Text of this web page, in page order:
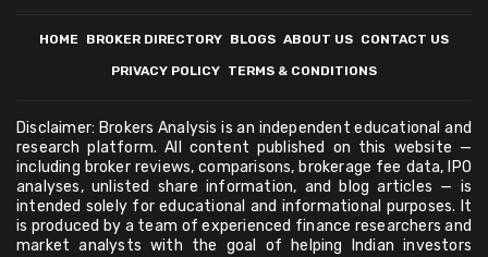
HOME BROKER DIRECTORY BLOGS ABOUT US CONTACT US
PRIVACY POLICY TERMS & CONDITIONS
Disclaimer: Brokers Analysis is an independent educational and
research platform. All content published on this website —
including broker reviews, comparisons, brokerage fee data, IPO
analyses, unlisted share information, and blog articles — is
intended solely for educational and informational purposes. It
is produced by a team of experienced finance researchers and
market analysts with the goal of helping Indian investors